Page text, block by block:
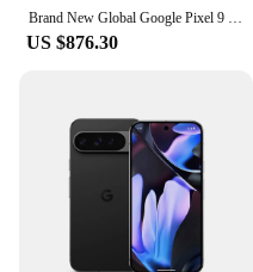
Brand New Global Google Pixel 9 Pro XL 6.8 inches Google Tensor G4 16GB RAM 37W wired 5060 mAh 50MP+48MP IP68 NFC SmartPhone
US $876.30